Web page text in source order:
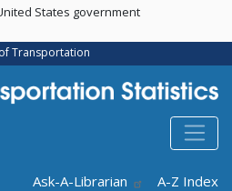
Skip
main
content
States government
Transportation
Ask-A-Librarian
A-Z Index